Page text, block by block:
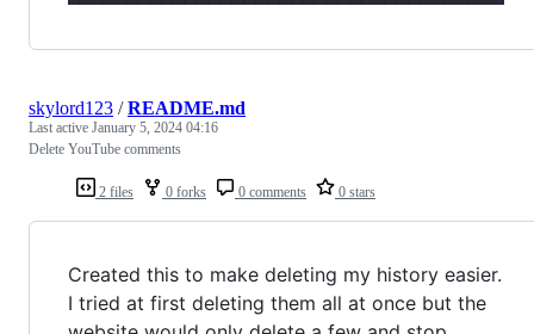
2 files 0 forks 0 comments 0 stars
skylord123 /README.md
Last active January 5, 2024 04:16
Delete YouTube comments
Created this to make deleting my history easier.
I tried at first deleting them all at once but the